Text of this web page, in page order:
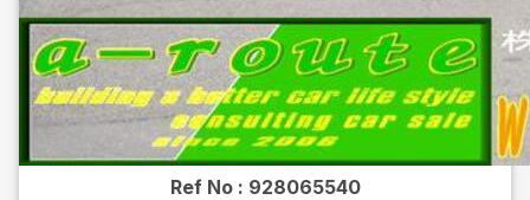
Ref No : 928065540